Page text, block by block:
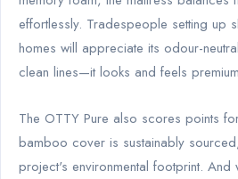
effortlessly. Tradespeople setting up
homes will appreciate its odour-
clean lines—it looks and feels
The OTTY Pure also scores points
bamboo cover is sustainably
project's environmental footprint. And